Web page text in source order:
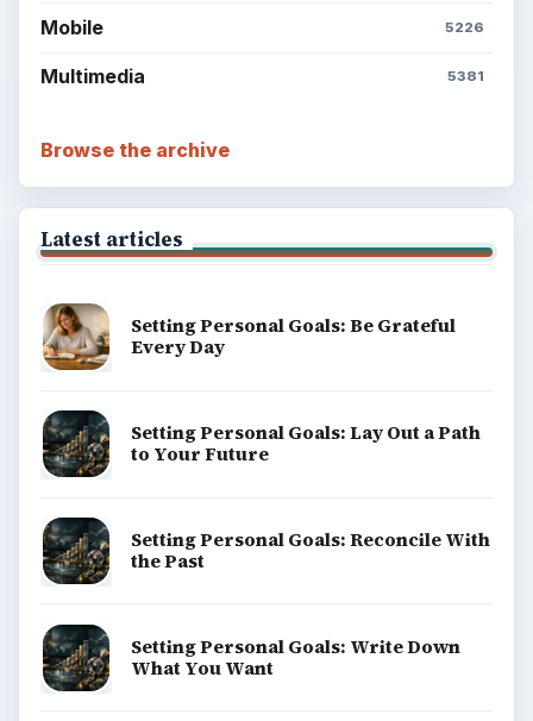
Mobile 5226
Multimedia 5381
Browse the archive
Latest articles
Setting Personal Goals: Be Grateful
Every Day
Setting Personal Goals: Lay Out a Path
to Your Future
Setting Personal Goals: Reconcile With
the Past
Setting Personal Goals: Write Down
What You Want